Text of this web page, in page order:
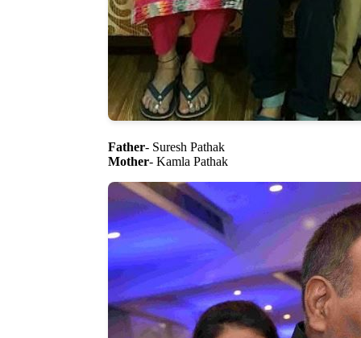
Father- Suresh Pathak
Mother- Kamla Pathak